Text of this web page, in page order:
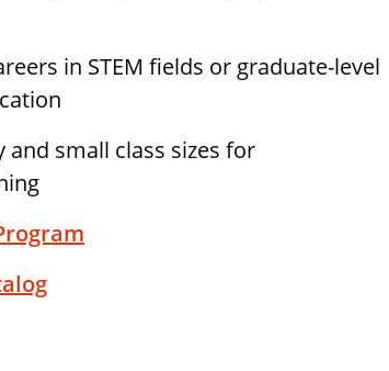
in STEM fields or graduate-level
and small class sizes for